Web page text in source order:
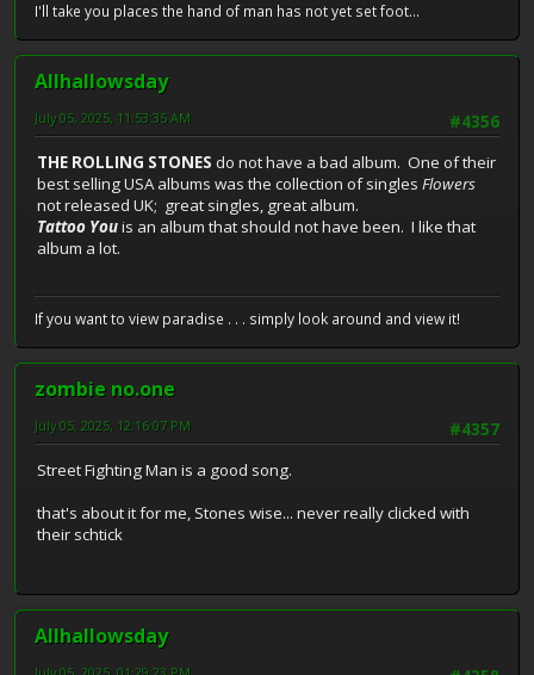
I'll take you places the hand of man has not yet set foot...
Allhallowsday
#4356
July 05, 2025, 11:53:35 AM
THE ROLLING STONES do not have a bad album. One of their
best selling USA albums was the collection of singles Flowers
not released UK; great singles, great album.
Tattoo Youis an album that should not have been. I like that
album a lot.
If you want to view paradise . . . simply look around and view it!
zombie no.one
#4357
July 05, 2025, 12:16:07 PM
Street Fighting Man is a good song.
that's about it for me, Stones wise... never really clicked with
their schtick
Allhallowsday